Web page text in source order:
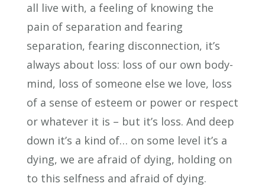
all live with, a feeling of knowing the
pain of separation and fearing
separation, fearing disconnection, it’s
always about loss: loss of our own body-
mind, loss of someone else we love, loss
of a sense of esteem or power or respect
or whatever it is – but it’s loss. And deep
down it’s a kind of… on some level it’s a
dying, we are afraid of dying, holding on
to this selfness and afraid of dying.